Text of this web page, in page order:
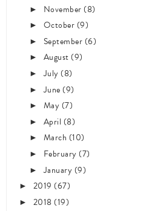
► November(8)
► October(9)
► September(6)
► August(9)
►July(8)
►June(9)
► May(7)
► April (8)
► March (10)
► February(7)
►January(9)
► 2019 (67)
► 2018(19)